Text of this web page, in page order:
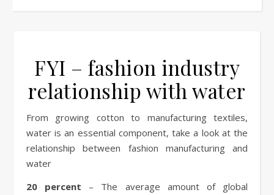
FYI – fashion industry
relationship with water
From growing cotton to manufacturing textiles,
water is an essential component, take a look at the
relationship between fashion manufacturing and
water
20 percent – The average amount of global